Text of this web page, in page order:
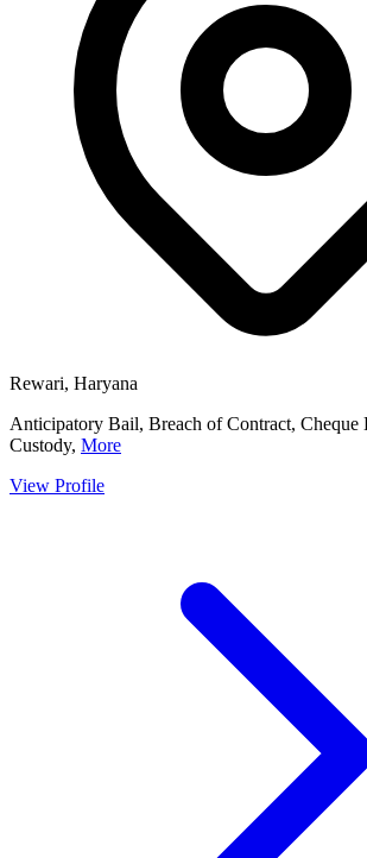
Rewari, Haryana
Anticipatory Bail, Breach of Contract, Cheque
Custody, More
View Profile